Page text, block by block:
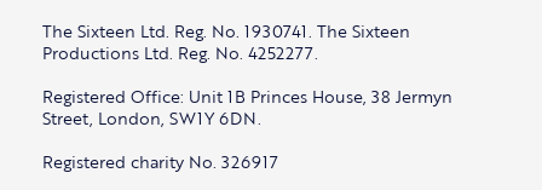
The Sixteen Ltd. Reg. No. 1930741. The Sixteen
Productions Ltd. Reg. No. 4252277.
Registered Office: Unit 1B Princes House, 38 Jermyn
Street, London, SW1Y 6DN.
Registered charity No. 326917